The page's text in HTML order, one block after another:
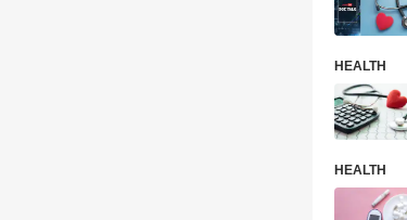
HEALTH
HEALTH